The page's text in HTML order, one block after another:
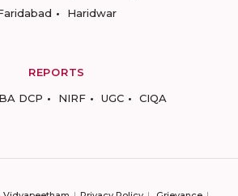
Haridwar
REPORTS
DCP NIRF UGC CIQA